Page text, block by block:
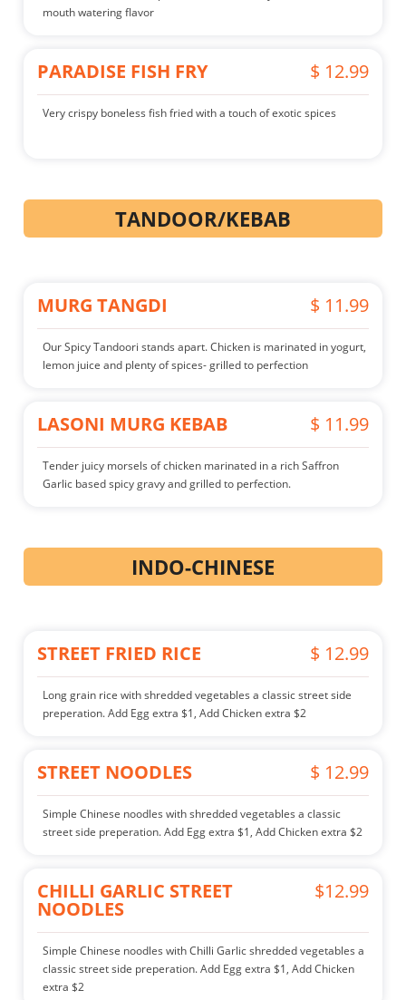
mouth watering flavor
PARADISE FISH FRY $ 12.99
Very crispy boneless fish fried with a touch of exotic spices
TANDOOR/KEBAB
MURG TANGDI $ 11.99
Our Spicy Tandoori stands apart. Chicken is marinated in yogurt,
lemon juice and plenty of spices- grilled to perfection
LASONI MURG KEBAB $ 11.99
Tender juicy morsels of chicken marinated in a rich Saffron
Garlic based spicy gravy and grilled to perfection.
INDO-CHINESE
STREET FRIED RICE $ 12.99
Long grain rice with shredded vegetables a classic street side
preperation. Add Egg extra $1, Add Chicken extra $2
STREET NOODLES $ 12.99
Simple Chinese noodles with shredded vegetables a classic
street side preperation. Add Egg extra $1, Add Chicken extra $2
CHILLI GARLIC STREET
NOODLES
$12.99
Simple Chinese noodles with Chilli Garlic shredded vegetables a
classic street side preperation. Add Egg extra $1, Add Chicken
extra $2